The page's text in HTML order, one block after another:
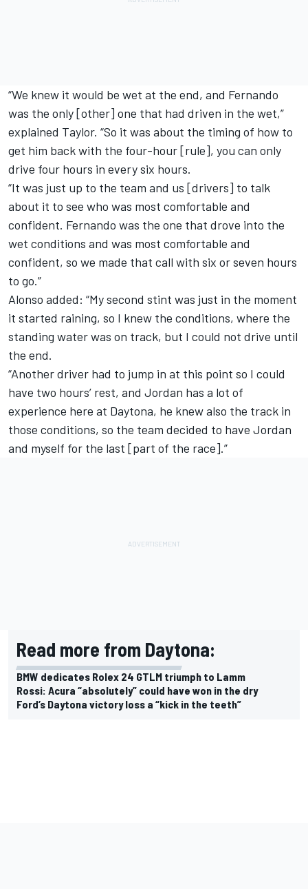
“We knew it would be wet at the end, and Fernando
was the only [other] one that had driven in the wet,”
explained Taylor. “So it was about the timing of how to
get him back with the four-hour [rule], you can only
drive four hours in every six hours.
“It was just up to the team and us [drivers] to talk
about it to see who was most comfortable and
confident. Fernando was the one that drove into the
wet conditions and was most comfortable and
confident, so we made that call with six or seven hours
to go.”
Alonso added: “My second stint was just in the moment
it started raining, so I knew the conditions, where the
standing water was on track, but I could not drive until
the end.
“Another driver had to jump in at this point so I could
have two hours’ rest, and Jordan has a lot of
experience here at Daytona, he knew also the track in
those conditions, so the team decided to have Jordan
and myself for the last [part of the race].”
Read more from Daytona:
BMW dedicates Rolex 24 GTLM triumph to Lamm
Rossi: Acura “absolutely” could have won in the dry
Ford’s Daytona victory loss a “kick in the teeth”